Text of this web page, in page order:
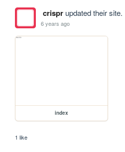
crisprupdated their site.
6 years ago
index
1 like